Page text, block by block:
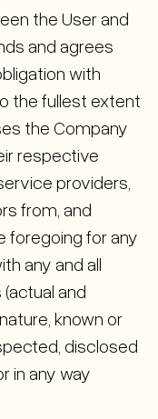
the User and
and agrees
with
the fullest extent
the Company
respective
providers,
from, and
foregoing for any
any and all
and
known or
disclosed
in any way